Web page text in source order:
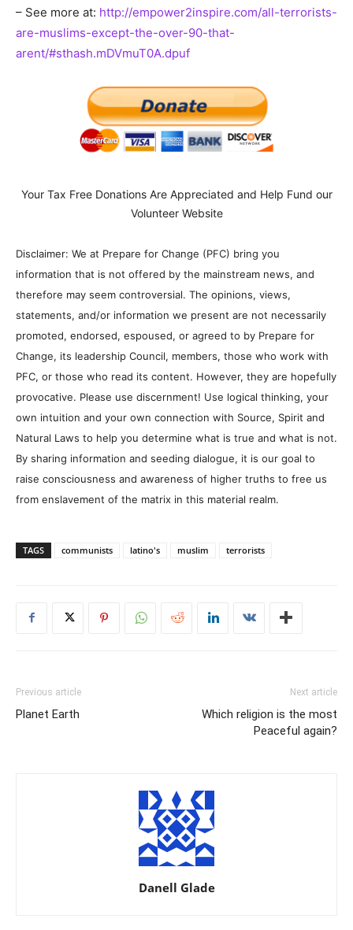
– See more at: http://empower2inspire.com/all-terrorists-
are-muslims-except-the-over-90-that-
arent/#sthash.mDVmuT0A.dpuf
Your Tax Free Donations Are Appreciated and Help Fund our
Volunteer Website
Disclaimer: We at Prepare for Change (PFC) bring you
information that is not offered by the mainstream news, and
therefore may seem controversial. The opinions, views,
statements, and/or information we present are not necessarily
promoted, endorsed, espoused, or agreed to by Prepare for
Change, its leadership Council, members, those who work with
PFC, or those who read its content. However, they are hopefully
provocative. Please use discernment! Use logical thinking, your
own intuition and your own connection with Source, Spirit and
Natural Laws to help you determine what is true and what is not.
By sharing information and seeding dialogue, it is our goal to
raise consciousness and awareness of higher truths to free us
from enslavement of the matrix in this material realm.
TAGS communists latino's muslim terrorists
Previous article
Planet Earth
Next article
Which religion is the most
Peaceful again?
Danell Glade